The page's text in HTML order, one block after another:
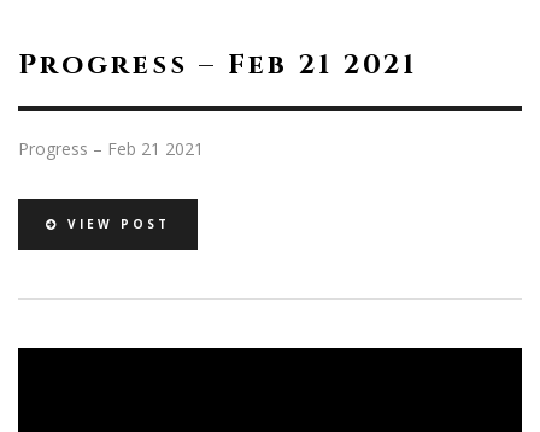
Progress – Feb 21 2021
Progress – Feb 21 2021
VIEW POST